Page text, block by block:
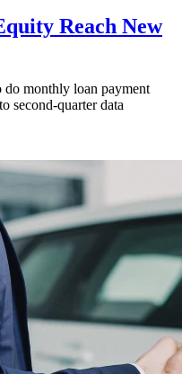
Reach New
do monthly loan payment
second-quarter data